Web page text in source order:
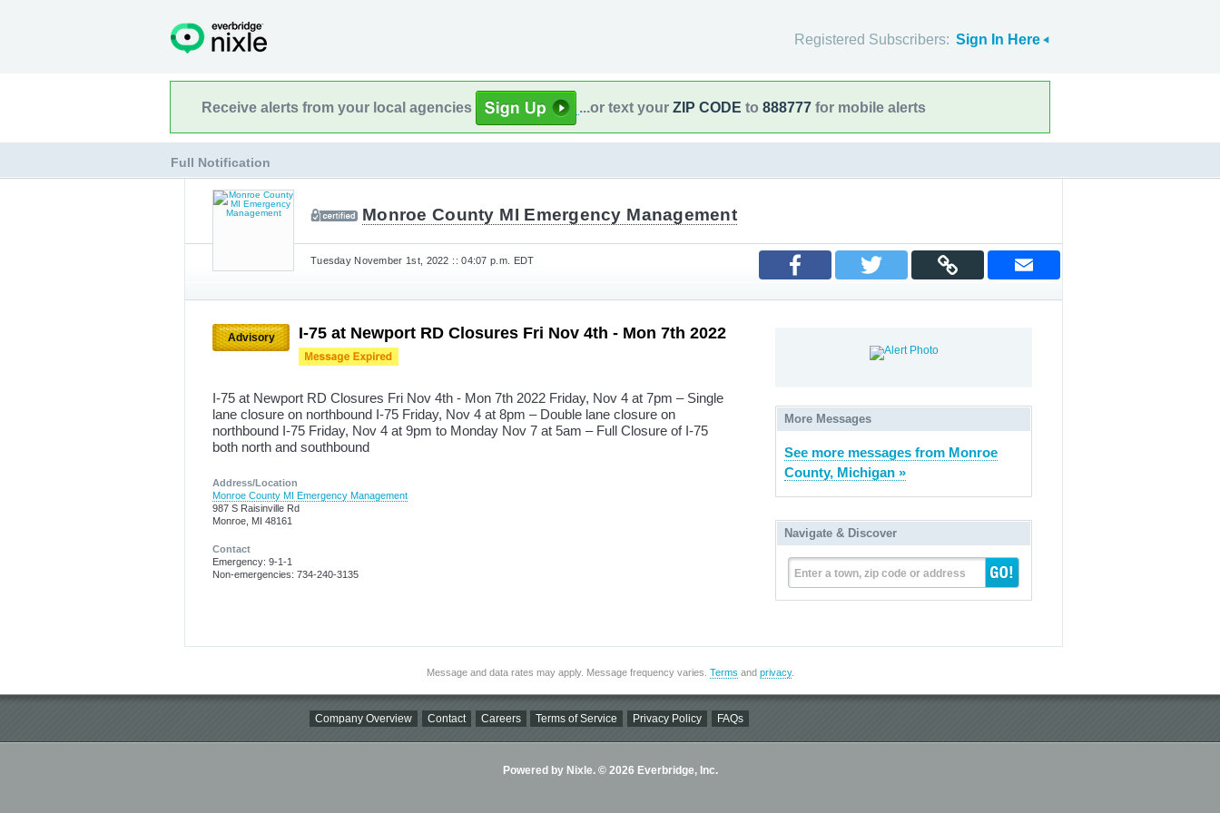
Registered Subscribers: Sign In Here
Receive alerts from your local agencies ...or text your ZIP CODE to 888777 for mobile alerts
Full Notification
Monroe County MI Emergency Management
Tuesday November 1st, 2022 :: 04:07 p.m. EDT
Advisory I-75 at Newport RD Closures Fri Nov 4th - Mon 7th 2022
I-75 at Newport RD Closures Fri Nov 4th - Mon 7th 2022 Friday, Nov 4 at 7pm – Single
lane closure on northbound I-75 Friday, Nov 4 at 8pm – Double lane closure on
northbound I-75 Friday, Nov 4 at 9pm to Monday Nov 7 at 5am – Full Closure of I-75
both north and southbound
Address/Location
Monroe County MI Emergency Management
987 S Raisinville Rd
Monroe, MI 48161
Contact
Emergency: 9-1-1
Non-emergencies: 734-240-3135
More Messages
See more messages from Monroe
County, Michigan »
Navigate & Discover
Enter a town, zip code or address
Message and data rates may apply. Message frequency varies. Terms and privacy.
Company Overview Contact Careers Terms of Service Privacy Policy FAQs
Powered by Nixle. © 2026 Everbridge, Inc.